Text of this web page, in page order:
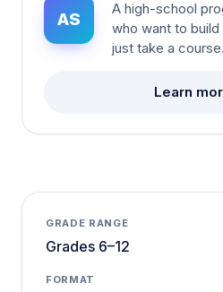
AS
A high-school
who want to
just take a course.
Learn
GRADE RANGE
Grades 6–12
FORMAT